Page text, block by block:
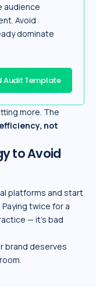
audience
Avoid
dominate
Audit Template
more. The
efficiency, not
to Avoid
platforms and start
twice for a
— it’s bad
brand deserves